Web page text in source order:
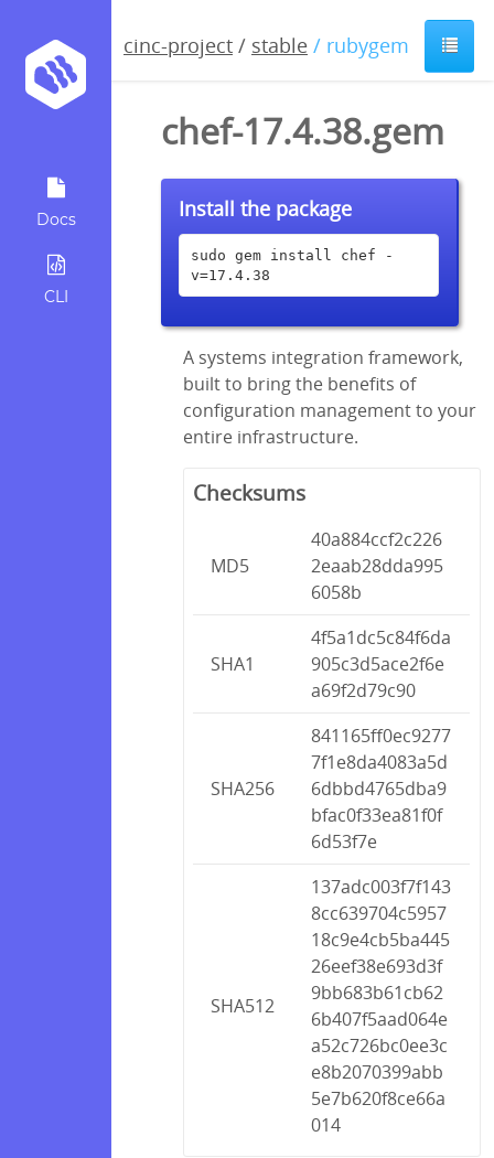
Docs
CLI
cinc-project / stable / rubygem
chef-17.4.38.gem
Install the package
sudo gem install chef -
v=17.4.38
A systems integration framework,
built to bring the benefits of
configuration management to your
entire infrastructure.
Checksums
MD5
40a884ccf2c226
2eaab28dda995
6058b
SHA1
4f5a1dc5c84f6da
905c3d5ace2f6e
a69f2d79c90
SHA256
841165ff0ec9277
7f1e8da4083a5d
6dbbd4765dba9
bfac0f33ea81f0f
6d53f7e
SHA512
137adc003f7f143
8cc639704c5957
18c9e4cb5ba445
26eef38e693d3f
9bb683b61cb62
6b407f5aad064e
a52c726bc0ee3c
e8b2070399abb
5e7b620f8ce66a
014